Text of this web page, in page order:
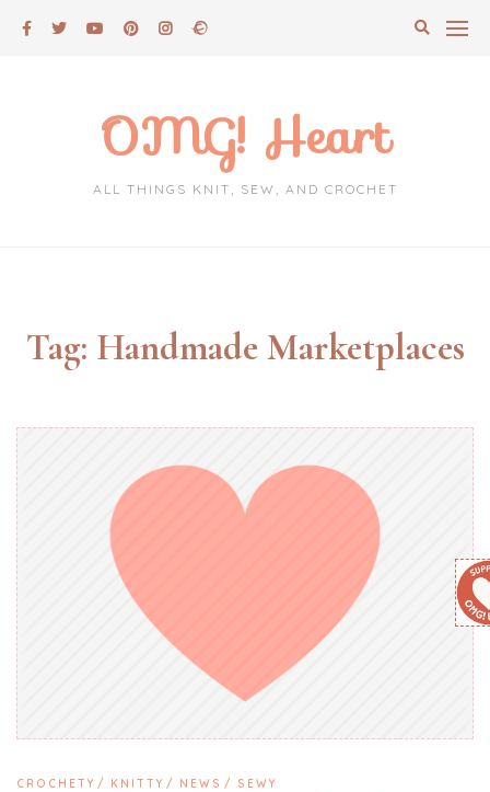
OMG! Heart
ALL THINGS KNIT, SEW, AND CROCHET
Tag: Handmade Marketplaces
CROCHETY KNITTY NEWS SEWY